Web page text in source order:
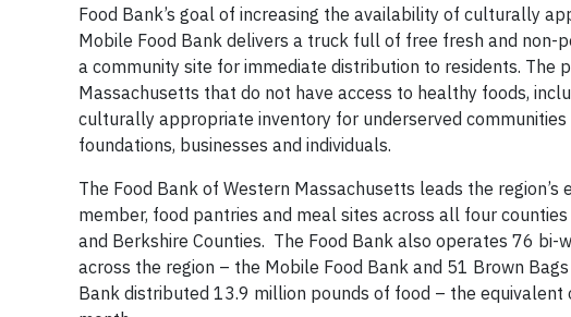
Food Bank’s goal of increasing the availability of culturally
Mobile Food Bank delivers a truck full of free fresh and non-
a community site for immediate distribution to residents.
Massachusetts that do not have access to healthy foods,
culturally appropriate inventory for underserved
foundations, businesses and individuals.
The Food Bank of Western Massachusetts leads the
member, food pantries and meal sites across all four
and Berkshire Counties. The Food Bank also operates 76
across the region – the Mobile Food Bank and 51 Brown
Bank distributed 13.9 million pounds of food – the